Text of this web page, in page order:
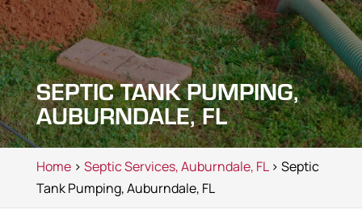
SEPTIC TANK PUMPING,
AUBURNDALE, FL
Home> Septic Services, Auburndale, FL> Septic
Tank Pumping, Auburndale, FL